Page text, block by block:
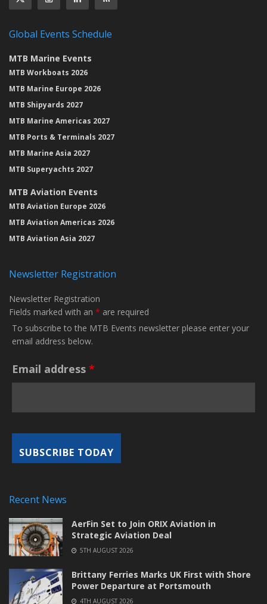
Global Events Schedule
MTB Marine Events
MTB Workboats 2026
MTB Marine Europe 2026
MTB Shipyards 2027
MTB Marine Americas 2027
MTB Ports & Terminals 2027
MTB Marine Asia 2027
MTB Superyachts 2027
MTB Aviation Events
MTB Aviation Europe 2026
MTB Aviation Americas 2026
MTB Aviation Asia 2027
Newsletter Registration
Newsletter Registration
Fields marked with an * are required
To subscribe to the MTB Events newsletter please enter your
email address below.
Email address *
Recent News
AerFin Set to Join ORIX Aviation in
Strategic Aviation Deal
5TH AUGUST 2026
Brittany Ferries Marks UK First with Shore
Power Departure at Portsmouth
4TH AUGUST 2026